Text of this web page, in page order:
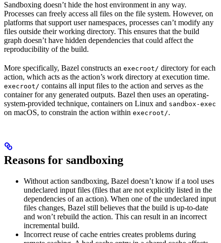
Sandboxing doesn’t hide the host environment in any way.
Processes can freely access all files on the file system. However, on
platforms that support user namespaces, processes can’t modify any
files outside their working directory. This ensures that the build
graph doesn’t have hidden dependencies that could affect the
reproducibility of the build.
More specifically, Bazel constructs an execroot/ directory for each
action, which acts as the action’s work directory at execution time.
execroot/ contains all input files to the action and serves as the
container for any generated outputs. Bazel then uses an operating-
system-provided technique, containers on Linux and sandbox-exec
on macOS, to constrain the action within execroot/.
Reasons for sandboxing
Without action sandboxing, Bazel doesn’t know if a tool uses
undeclared input files (files that are not explicitly listed in the
dependencies of an action). When one of the undeclared input
files changes, Bazel still believes that the build is up-to-date
and won’t rebuild the action. This can result in an incorrect
incremental build.
Incorrect reuse of cache entries creates problems during